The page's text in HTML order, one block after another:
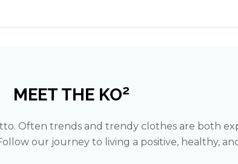
MEET THE KO2
Often trends and trendy clothes are both
our journey to living a positive, healthy,